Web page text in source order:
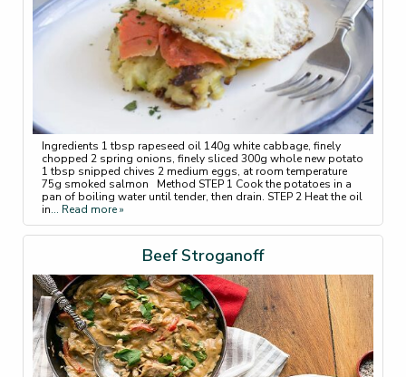
Ingredients 1 tbsp rapeseed oil 140g white cabbage, finely
chopped 2 spring onions, finely sliced 300g whole new potato
1 tbsp snipped chives 2 medium eggs, at room temperature
75g smoked salmon Method STEP 1 Cook the potatoes in a
pan of boiling water until tender, then drain. STEP 2 Heat the oil
in... Read more »
Beef Stroganoff